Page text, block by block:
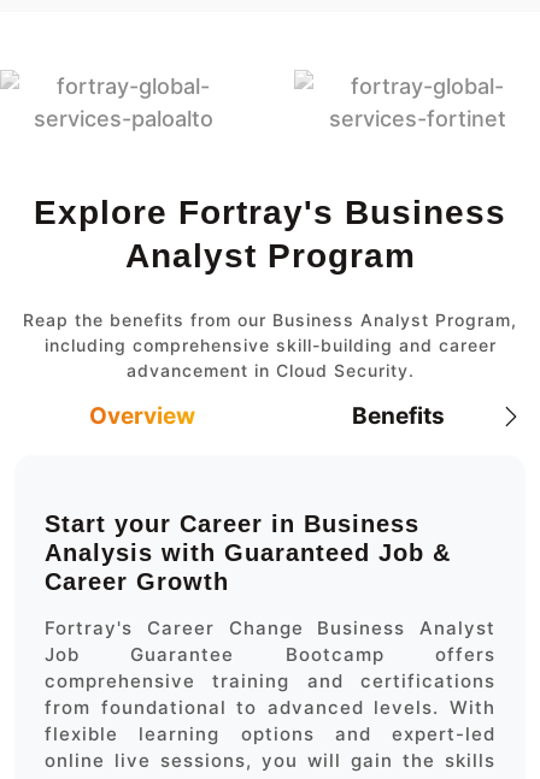
Explore Fortray's Business
Analyst Program
Reap the benefits from our Business Analyst Program,
including comprehensive skill-building and career
advancement in Cloud Security.
Overview Benefits
Start your Career in Business
Analysis with Guaranteed Job &
Career Growth
Fortray's Career Change Business Analyst
Job Guarantee Bootcamp offers
comprehensive training and certifications
from foundational to advanced levels. With
flexible learning options and expert-led
online live sessions, you will gain the skills